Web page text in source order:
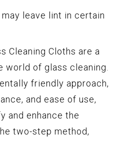
leave lint in certain
Cleaning Cloths are a
world of glass cleaning.
friendly approach,
and ease of use,
and enhance the
two-step method,